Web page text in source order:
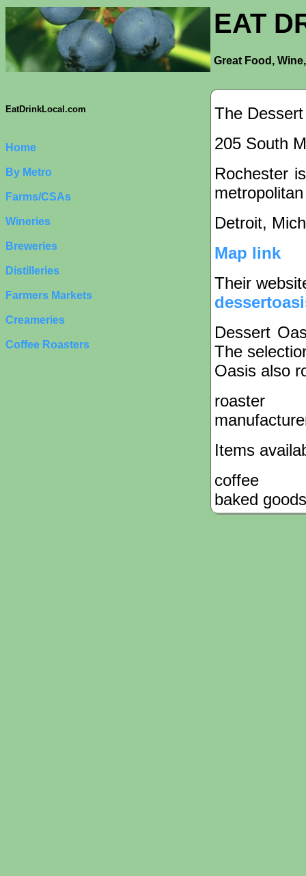
EAT
Great Food,
EatDrinkLocal.com
Home
By Metro
Farms/CSAs
Wineries
Breweries
Distilleries
Farmers Markets
Creameries
Coffee Roasters
The
205 South
Rochester
Detroit,
Map link
Their
Dessert
The
Oasis also
roaster
Items
coffee
baked goods